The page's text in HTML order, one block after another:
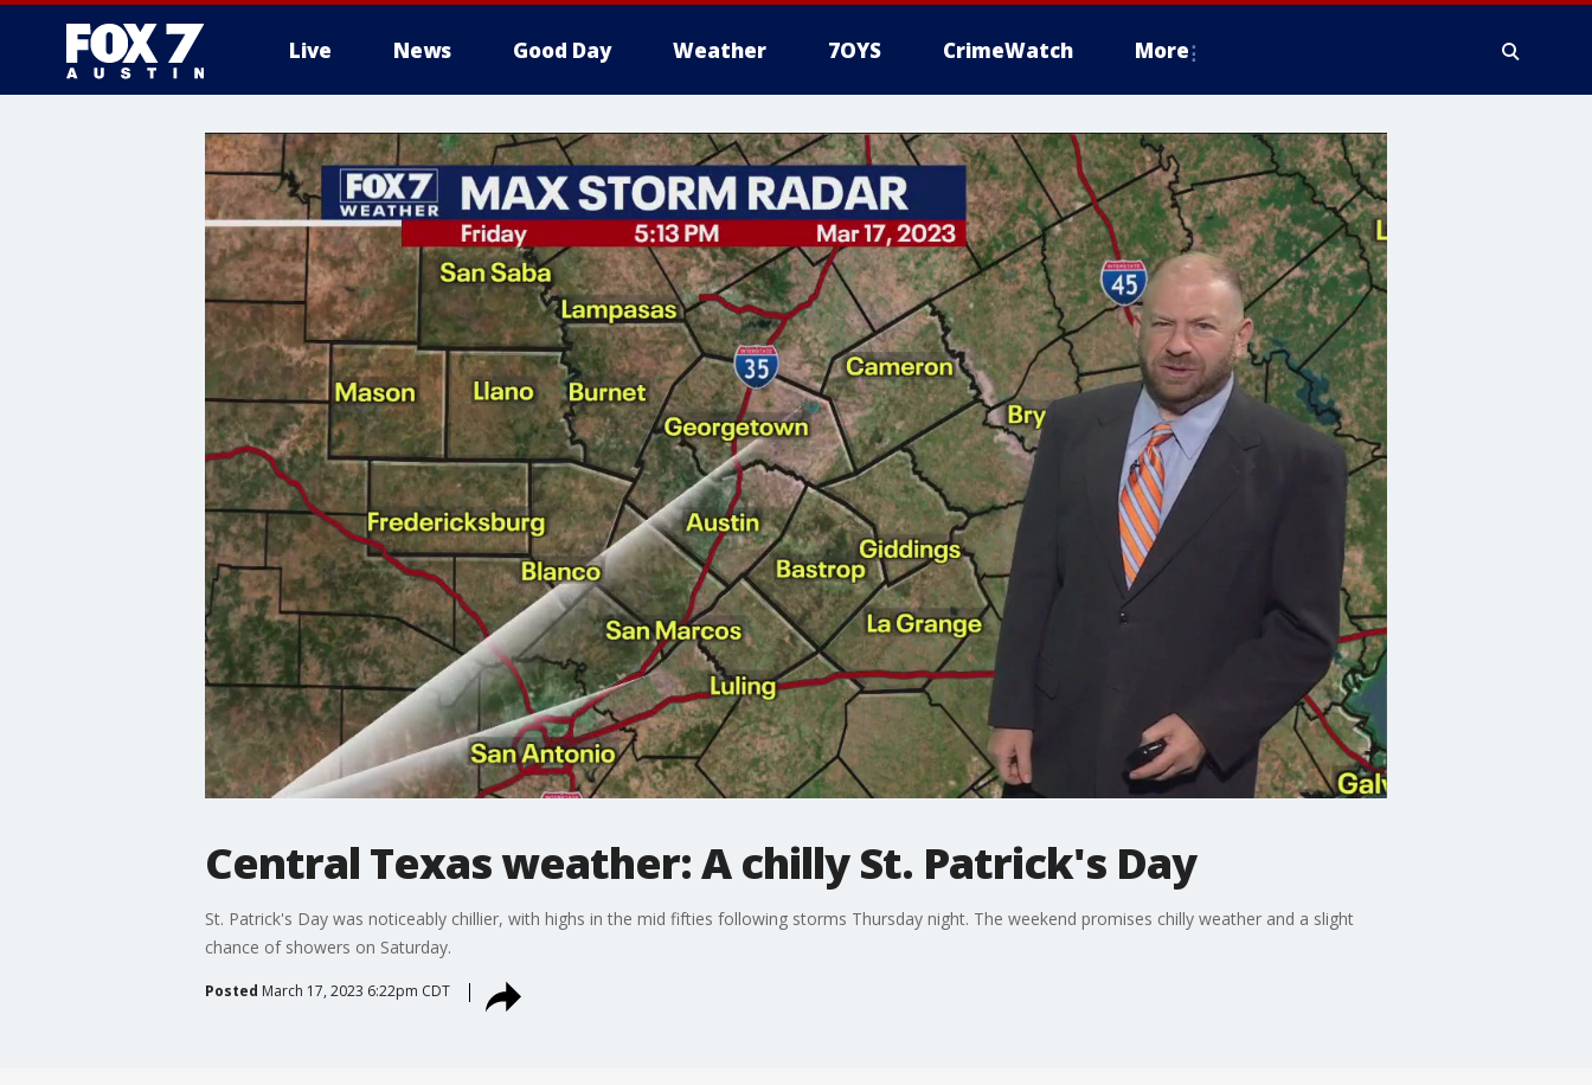
Live News Good Day Weather 7OYS CrimeWatch More
Central Texas weather: A chilly St. Patrick's Day
St. Patrick's Day was noticeably chillier, with highs in the mid fifties following storms Thursday night. The weekend promises chilly weather and a slight
chance of showers on Saturday.
Posted March 17, 2023 6:22pm CDT